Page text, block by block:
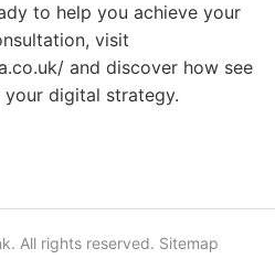
to help you achieve your
visit
and discover how see
digital strategy.
All rights reserved. Sitemap